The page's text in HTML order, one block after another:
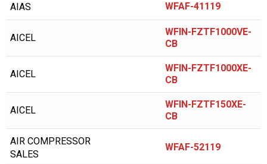
AVEL AIR
AVELAIR
BALCKE DURR
BALDWIN
BALMA
AIAS WFAF-41119
AICEL
WFIN-FZTF1000VE-
CB
AICEL
WFIN-FZTF1000XE-
CB
AICEL
WFIN-FZTF150XE-
CB
AIR COMPRESSOR
SALES
WFAF-52119